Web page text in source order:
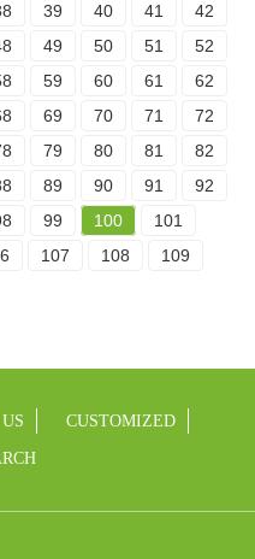
39 40 41
42
49 50 51
52
59 60 61
62
69 70 71
72
79 80 81
82
89 90 91
92
99 100
101
107 108
109
CUSTOMIZED